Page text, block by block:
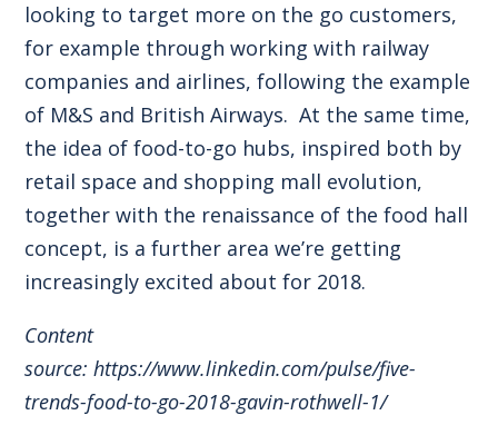
looking to target more on the go customers,
for example through working with railway
companies and airlines, following the example
of M&S and British Airways. At the same time,
the idea of food-to-go hubs, inspired both by
retail space and shopping mall evolution,
together with the renaissance of the food hall
concept, is a further area we’re getting
increasingly excited about for 2018.
Content
source:https://www.linkedin.com/pulse/five-
trends-food-to-go-2018-gavin-rothwell-1/